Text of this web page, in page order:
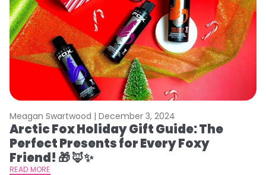
Meagan Swartwood | December 3, 2024
Arctic Fox Holiday Gift Guide: The
Perfect Presents for Every Foxy
Friend! 🎁 🦊✨
READ MORE